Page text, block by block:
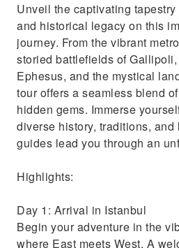
Unveil the captivating
and historical legacy on this
journey. From the vibrant
storied battlefields of
Ephesus, and the mystical
tour offers a seamless blend
hidden gems. Immerse
diverse history, traditions,
guides lead you through an
Highlights:
Day 1: Arrival in Istanbul
Begin your adventure in the
where East meets West. A